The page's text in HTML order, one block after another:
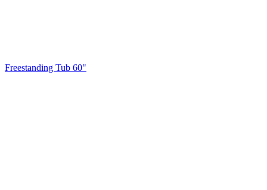
Freestanding Tub 60"